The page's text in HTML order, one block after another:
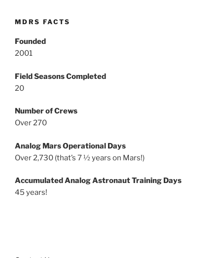
MDRS FACTS
Founded
2001
Field Seasons Completed
20
Number of Crews
Over 270
Analog Mars Operational Days
Over 2,730 (that’s 7 ½ years on Mars!)
Accumulated Analog Astronaut Training Days
45 years!